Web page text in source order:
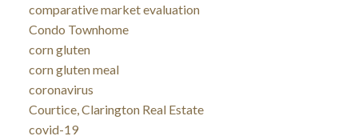
comparative market evaluation
Condo Townhome
corn gluten
corn gluten meal
coronavirus
Courtice, Clarington Real Estate
covid-19